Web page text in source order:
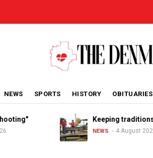
NEWS SPORTS HISTORY OBITUARIES
Keeping traditions alive
NEWS 4 August 2026